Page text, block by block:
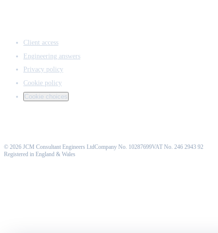
Client access
Engineering answers
Privacy policy
Cookie policy
Cookie choices
© 2026 JCM Consultant Engineers LtdCompany No. 10287699VAT No. 246 2943 92
Registered in England & Wales